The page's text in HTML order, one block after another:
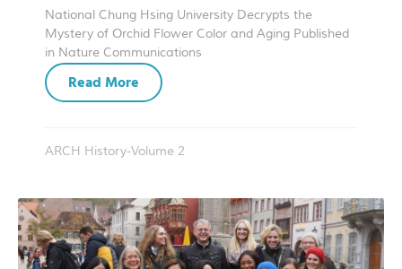
National Chung Hsing University Decrypts the
Mystery of Orchid Flower Color and Aging Published
in Nature Communications
Read More
ARCH History-Volume 2